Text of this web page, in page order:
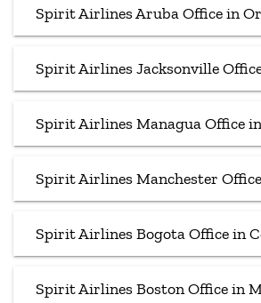
Spirit Airlines Aruba Office in
Spirit Airlines Jacksonville
Spirit Airlines Managua Office
Spirit Airlines Manchester
Spirit Airlines Bogota Office in
Spirit Airlines Boston Office in